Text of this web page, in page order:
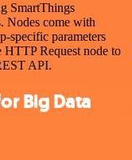
SmartThings
Nodes come with
specific parameters
HTTP Request node to
API.
Big Data